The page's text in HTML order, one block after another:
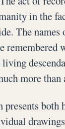
in the
The names
remembered
more than
both